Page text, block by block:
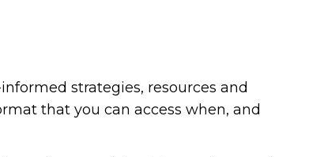
strategies, resources and
that you can access when, and